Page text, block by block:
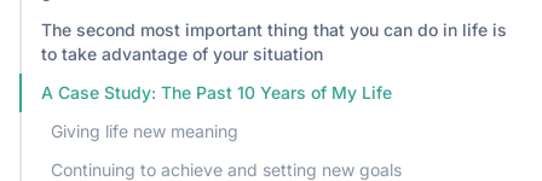
The second most important thing that you can do in life is
to take advantage of your situation
A Case Study: The Past 10 Years of My Life
Giving life new meaning
Continuing to achieve and setting new goals